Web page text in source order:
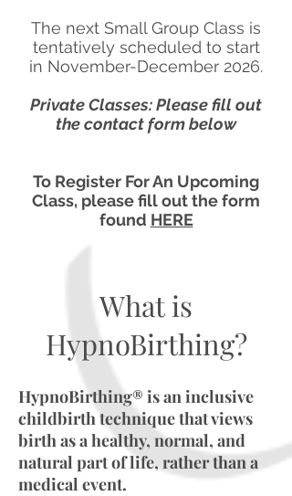
The next Small Group Class is
tentatively scheduled to start
in November-December 2026.
Private Classes: Please fill out
the contact form below
To Register For An Upcoming
Class, please fill out the form
found HERE
What is
HypnoBirthing?
HypnoBirthing® is an inclusive
childbirth technique that views
birth as a healthy, normal, and
natural part of life, rather than a
medical event.